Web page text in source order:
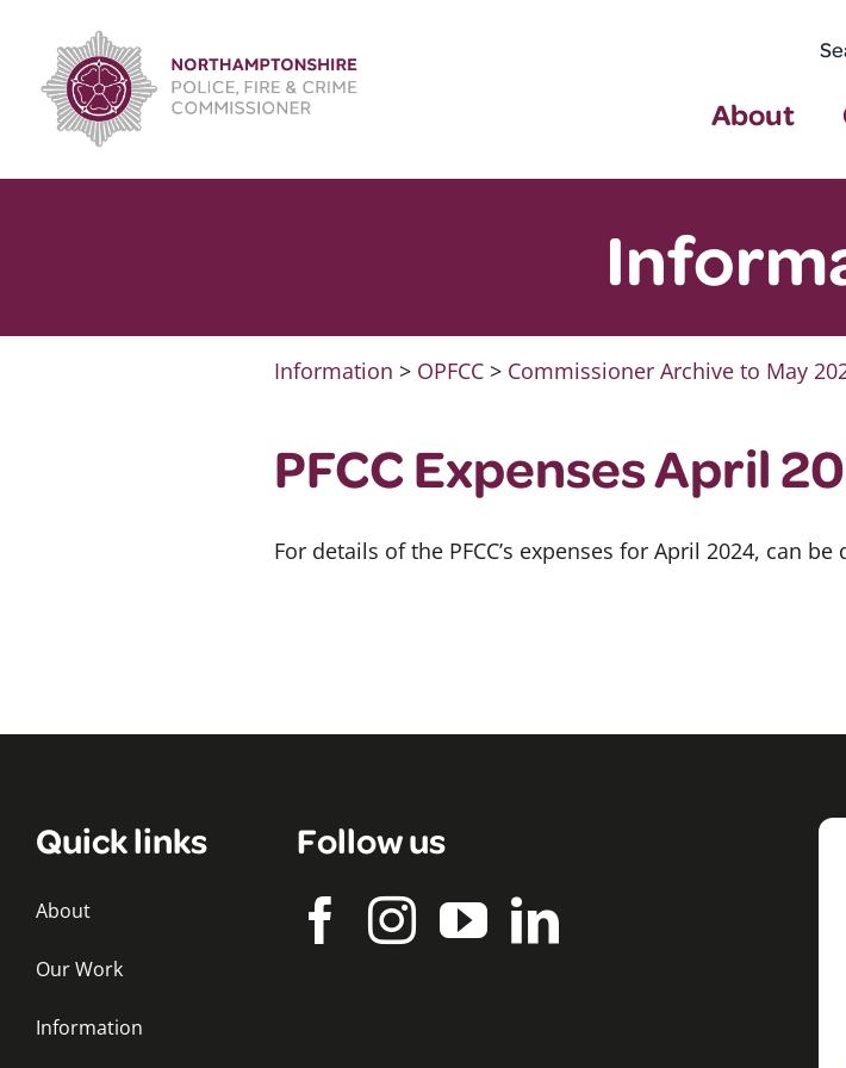
content
About
Information > OPFCC > Commissioner Archive to May
PFCC Expenses April
For details of the PFCC’s expenses for April 2024, can
Quick links
About
Our Work
Information
Follow us